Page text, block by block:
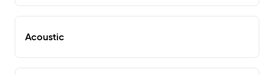
Acoustic